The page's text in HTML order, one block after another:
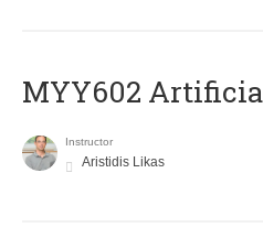
MYY602
Instructor
Aristidis Likas